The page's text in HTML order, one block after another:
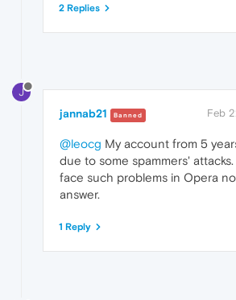
2 Replies
J
jannab21 Banned Feb
@leocg My account from 5
due to some spammers'
face such problems in Opera
answer.
1 Reply